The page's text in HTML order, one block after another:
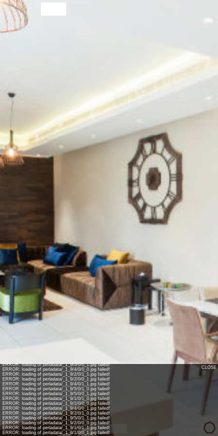
ERROR: loading of perladata/_1_9/0/0/0_1.jpg failed!
ERROR: loading of perladata/_1_9/4/0/0_0.jpg failed!
ERROR: loading of perladata/_1_9/2/0/1_1.jpg failed!
ERROR: loading of perladata/_1_9/2/0/0_1.jpg failed!
ERROR: loading of perladata/_1_9/4/0/1_1.jpg failed!
ERROR: loading of perladata/_1_9/5/0/1_0.jpg failed!
ERROR: loading of perladata/_1_9/5/0/0_1.jpg failed!
ERROR: loading of perladata/_1_9/1/0/1_0.jpg failed!
ERROR: loading of perladata/_1_9/1/0/0_0.jpg failed!
ERROR: loading of perladata/_1_9/4/0/0_1.jpg failed!
ERROR: loading of perladata/_1_9/2/0/1_0.jpg failed!
ERROR: loading of perladata/_1_9/5/0/1_1.jpg failed!
ERROR: loading of perladata/_1_9/2/0/0_0.jpg failed!
ERROR: loading of perladata/_1_9/1/0/1_1.jpg failed!
ERROR: loading of perladata/_1_9/1/0/0_1.jpg failed!
CLOSE